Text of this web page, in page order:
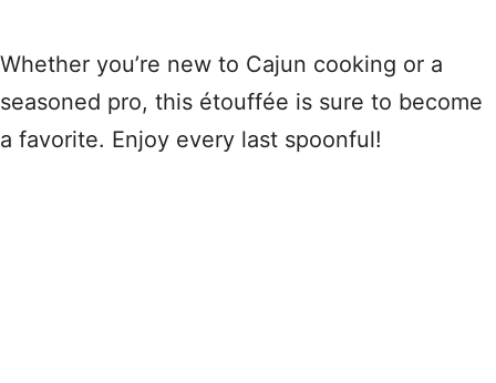
Whether you’re new to Cajun cooking or a
seasoned pro, this étouffée is sure to become
a favorite. Enjoy every last spoonful!